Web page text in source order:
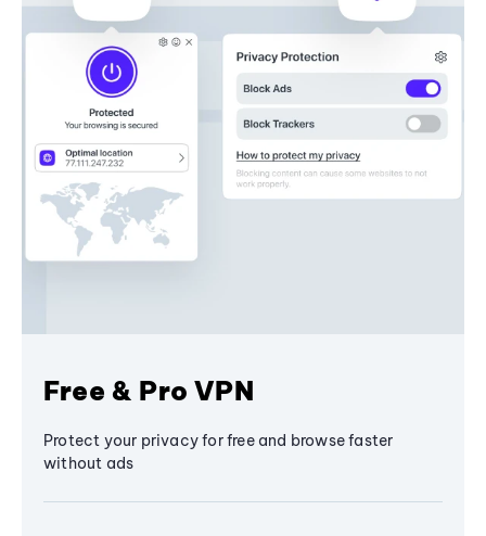
Free & Pro VPN
Protect your privacy for free and browse faster
without ads